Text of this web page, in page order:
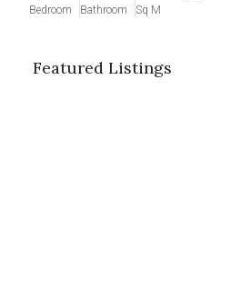
Bedroom Bathroom Sq M
Featured Listings